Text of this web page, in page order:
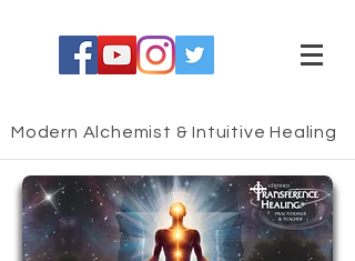
Modern Alchemist & Intuitive Healing